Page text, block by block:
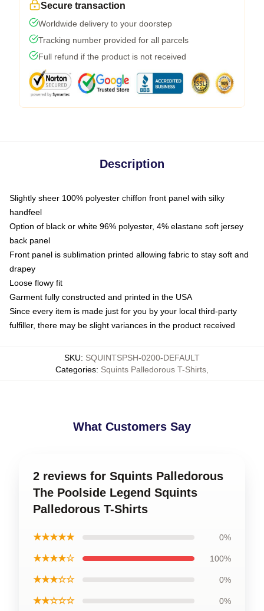
Secure transaction
Worldwide delivery to your doorstep
Tracking number provided for all parcels
Full refund if the product is not received
Description
Slightly sheer 100% polyester chiffon front panel with silky
handfeel
Option of black or white 96% polyester, 4% elastane soft jersey
back panel
Front panel is sublimation printed allowing fabric to stay soft and
drapey
Loose flowy fit
Garment fully constructed and printed in the USA
Since every item is made just for you by your local third-party
fulfiller, there may be slight variances in the product received
SKU: SQUINTSPSH-0200-DEFAULT
Categories: Squints Palledorous T-Shirts
What Customers Say
2 reviews for Squints Palledorous
The Poolside Legend Squints
Palledorous T-Shirts
★★★★★ 0%
★★★★☆ 100%
★★★☆☆ 0%
★★☆☆☆ 0%